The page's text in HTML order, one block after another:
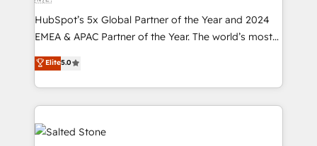
HubSpot’s 5x Global Partner of the Year and 2024
EMEA & APAC Partner of the Year. The world’s most
experienced and fully accredited HubSpot Solutions
Partner. 🚀 With 2,750+ HubSpot projects delivered
and 370+ specialists across EMEA, APAC and NAM,
we de-risk complex CRM programmes and
accelerate ROI across every HubSpot Hub. 🧭 From
multi-region migrations to AI-powered automation,
Elite5.0